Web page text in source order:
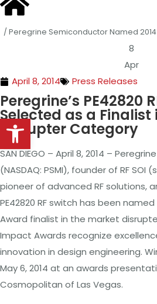
Open toolbar
/ Peregrine Semiconductor Named 2014
8
Apr
April 8, 2014
Press Releases
Peregrine’s PE42820
Selected as a
Disrupter Category
SAN DIEGO – April 8, 2014 –
(NASDAQ: PSMI), founder of RF SOI
pioneer of advanced RF solutions,
PE42820 RF switch has been
Award finalist in the market
Impact Awards recognize
innovation in design engineering.
May 6, 2014 at an awards
Cosmopolitan of Las Vegas.